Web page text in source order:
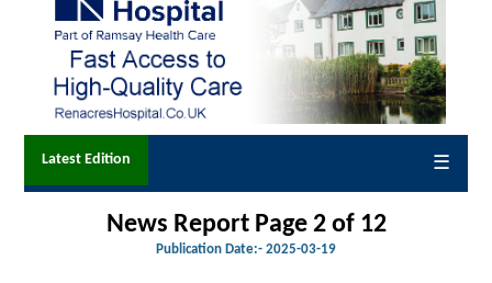
Latest Edition ☰
News Report Page 2 of 12
Publication Date:- 2025-03-19